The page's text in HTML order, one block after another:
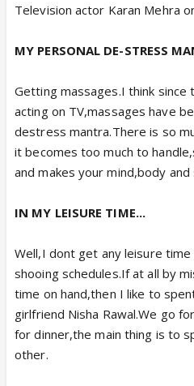
Television actor Karan Mehra
MY PERSONAL DE-STRESS
Getting massages.I think
acting on TV,massages have
destress mantra.There is so
it becomes too much to
and makes your mind,body and
IN MY LEISURE TIME...
Well,I dont get any leisure
shooing schedules.If at all by
time on hand,then I like to
girlfriend Nisha Rawal.We go
for dinner,the main thing is to
other.